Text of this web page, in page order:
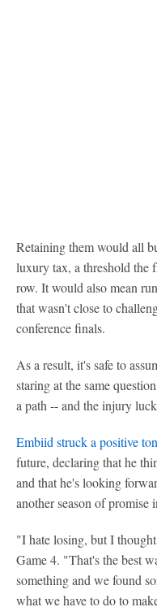
Retaining them would all
luxury tax, a threshold the
row. It would also mean
that wasn't close to
conference finals.
As a result, it's safe to
staring at the same
a path -- and the injury
Embiid struck a positive
future, declaring that he
and that he's looking
another season of promise
"I hate losing, but I
Game 4. "That's the best
something and we found
what we have to do to